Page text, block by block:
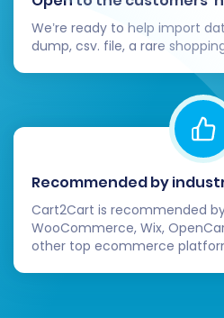
Upon completion,
highly recommended for
store to ensure all new
and categories, is correctly
displayed.
Post-Migration
After your Magento to
complete, a few critical
operational, optimized,
We’re ready to help import
dump, csv. file, a rare
Recommended by
Cart2Cart is recommended
WooCommerce, Wix,
other top ecommerce